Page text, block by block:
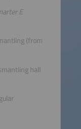
E
(from
hall